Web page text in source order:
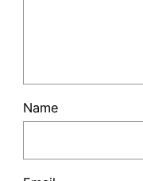
Name